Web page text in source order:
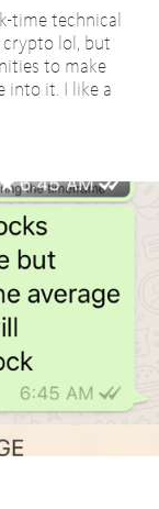
time technical
crypto lol, but
to make
into it. I like a